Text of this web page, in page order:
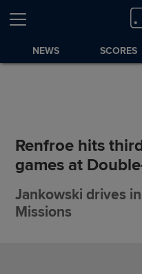
NEWS SCORES
Renfroe hits
games at
Jankowski drives
Missions